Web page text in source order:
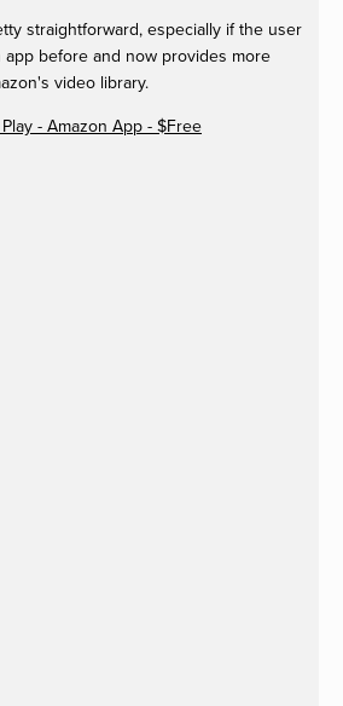
straightforward, especially if the user
app before and now provides more
video library.
- Amazon App - $Free